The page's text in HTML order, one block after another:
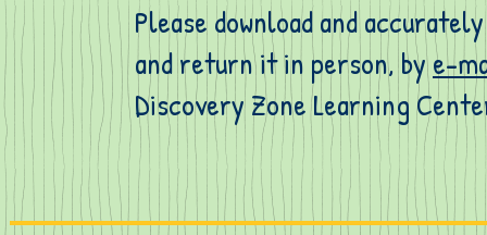
Please download and
and return it in person, bye-
Discovery Zone Learning